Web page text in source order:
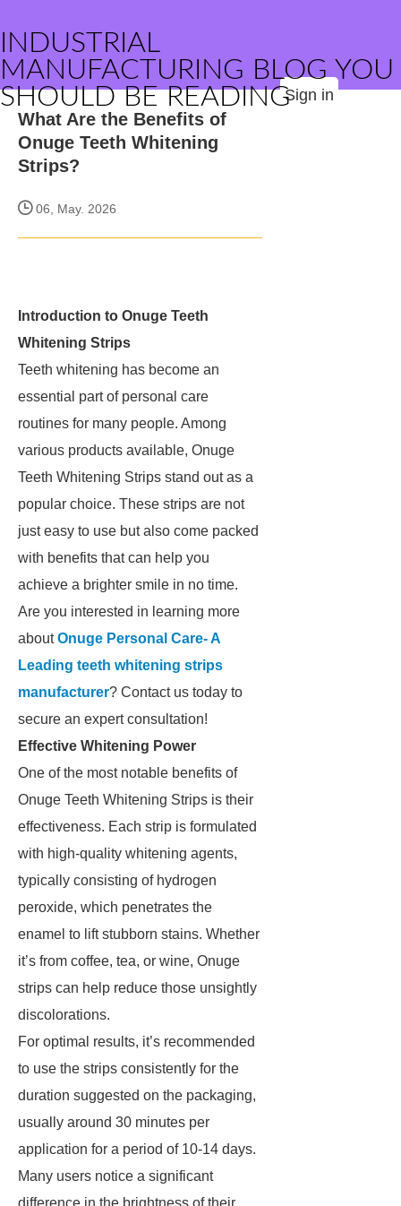
INDUSTRIAL
MANUFACTURING BLOG YOU
SHOULD BE READINGSign in
What Are the Benefits of
Onuge Teeth Whitening
Strips?
06, May. 2026
Introduction to Onuge Teeth
Whitening Strips
Teeth whitening has become an
essential part of personal care
routines for many people. Among
various products available, Onuge
Teeth Whitening Strips stand out as a
popular choice. These strips are not
just easy to use but also come packed
with benefits that can help you
achieve a brighter smile in no time.
Are you interested in learning more
aboutOnuge Personal Care- A
Leading teeth whitening strips
manufacturer? Contact us today to
secure an expert consultation!
Effective Whitening Power
One of the most notable benefits of
Onuge Teeth Whitening Strips is their
effectiveness. Each strip is formulated
with high-quality whitening agents,
typically consisting of hydrogen
peroxide, which penetrates the
enamel to lift stubborn stains. Whether
it’s from coffee, tea, or wine, Onuge
strips can help reduce those unsightly
discolorations.
For optimal results, it’s recommended
to use the strips consistently for the
duration suggested on the packaging,
usually around 30 minutes per
application for a period of 10-14 days.
Many users notice a significant
difference in the brightness of their